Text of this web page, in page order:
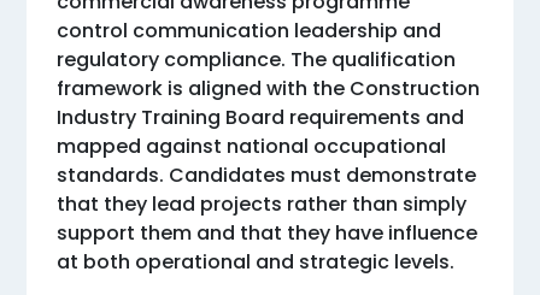
control communication leadership and
regulatory compliance. The qualification
framework is aligned with the Construction
Industry Training Board requirements and
mapped against national occupational
standards. Candidates must demonstrate
that they lead projects rather than simply
support them and that they have influence
at both operational and strategic levels.